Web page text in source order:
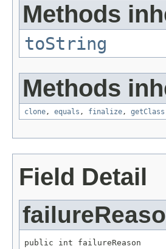
Methods
toString
Methods
clone, equals , finalize, getClass
Field Detail
public int failureReason